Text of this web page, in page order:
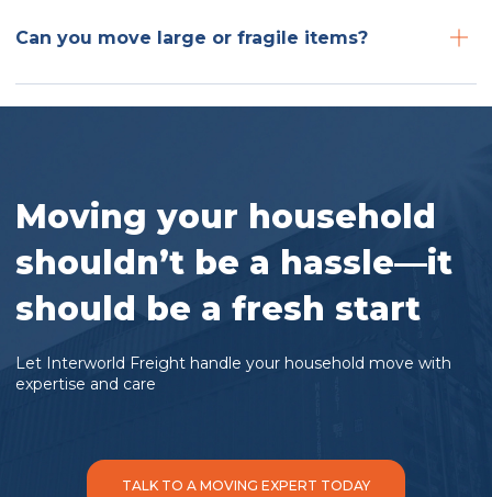
Can you move large or fragile items?
Moving your household
shouldn’t be a hassle—it
should be a fresh start
Let Interworld Freight handle your household move with
expertise and care
TALK TO A MOVING EXPERT TODAY